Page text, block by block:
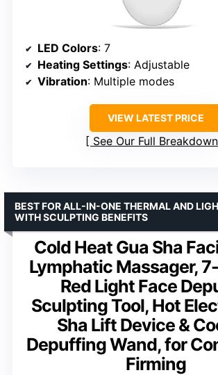
LED Colors: 7
Heating Settings: Adjustable
Vibration: Multiple modes
VIEW LATEST PRICE
See Our Full Breakdown
Cold Heat Gua Sha
Lymphatic Massager,
Red Light Face
Sculpting Tool, Hot
Sha Lift Device &
Depuffing Wand, for
Firming
BEST FOR ALL-IN-ONE THERMAL AND
WITH SCULPTING BENEFITS